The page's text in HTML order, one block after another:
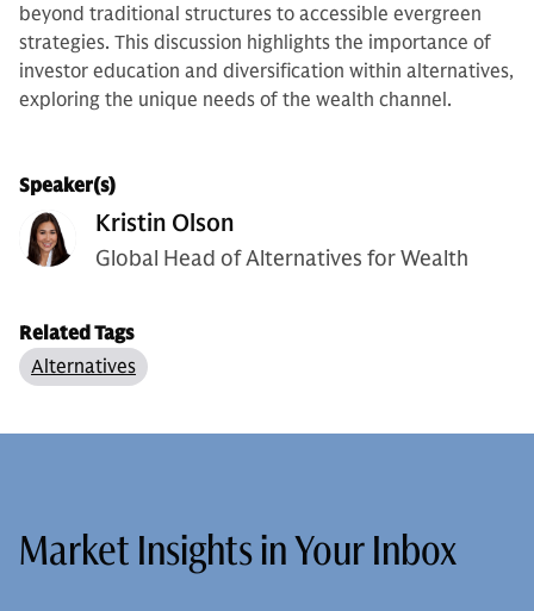
beyond traditional structures to accessible evergreen
strategies. This discussion highlights the importance of
investor education and diversification within alternatives,
exploring the unique needs of the wealth channel.
Speaker(s)
Kristin Olson
Global Head of Alternatives for Wealth
Related Tags
Alternatives
Market Insights in Your Inbox